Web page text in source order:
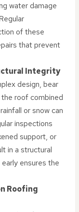
water damage
of these
that prevent
Integrity
design, bear
roof combined
or snow can
inspections
support, or
in a structural
ensures the
Roofing